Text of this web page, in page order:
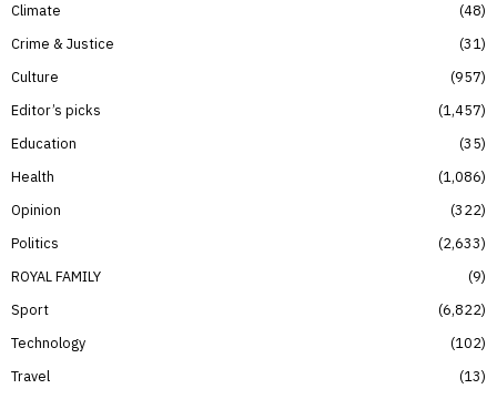
Climate
48
Crime & Justice
31
Culture
957
Editor’s picks
1,457
Education
35
Health
1,086
Opinion
322
Politics
2,633
ROYAL FAMILY
9
Sport
6,822
Technology
102
Travel
13